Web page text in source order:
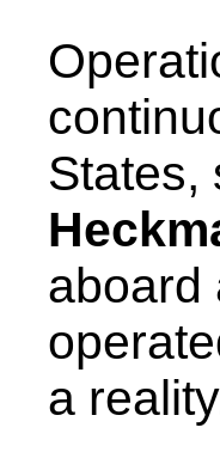
States,
aboard
a